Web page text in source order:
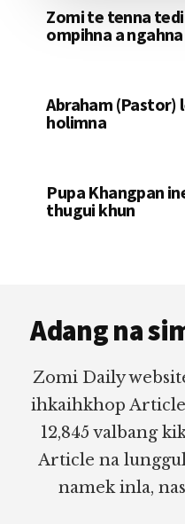
Zomi te tenna
ompihna a
Abraham (Pastor)
holimna
Pupa Khangpan
thugui khun
Adang na
Zomi Daily
ihkaihkhop
12,845 valbang
Article na
namek inla,